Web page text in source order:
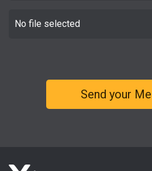
No file selected